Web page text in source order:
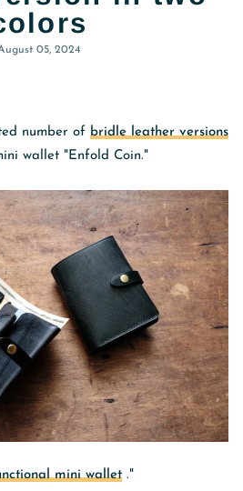
05, 2024
number of bridle leather versions
wallet "Enfold Coin."
mini wallet ."